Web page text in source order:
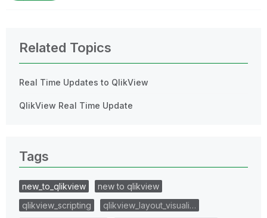
Related Topics
Real Time Updates to QlikView
QlikView Real Time Update
Tags
new_to_qlikview
new to qlikview
qlikview_scripting
qlikview_layout_visuali…